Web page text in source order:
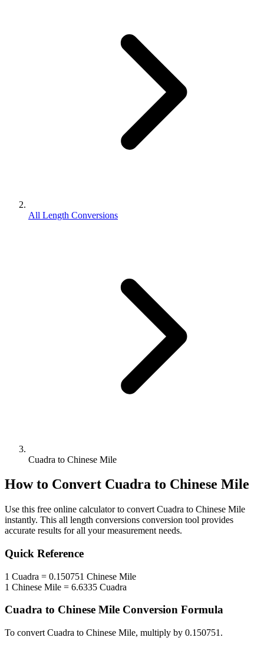
All Length Conversions
Cuadra to Chinese Mile
How to Convert Cuadra to Chinese Mile
Use this free online calculator to convert Cuadra to Chinese Mile
instantly. This all length conversions conversion tool provides
accurate results for all your measurement needs.
Quick Reference
1 Cuadra = 0.150751 Chinese Mile
1 Chinese Mile = 6.6335 Cuadra
Cuadra to Chinese Mile Conversion Formula
To convert Cuadra to Chinese Mile, multiply by 0.150751 .